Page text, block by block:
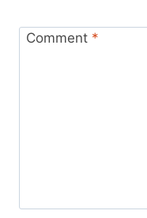
Comment *